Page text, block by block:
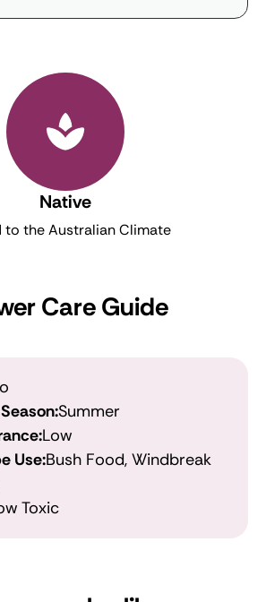
Native
to the Australian Climate
Care Guide
Summer
Low
Use:Bush Food, Windbreak
Toxic